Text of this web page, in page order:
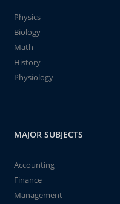
Physics
Biology
Math
History
Physiology
MAJOR SUBJECTS
Accounting
Finance
Management